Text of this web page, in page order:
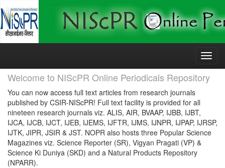
Skip
Welcome to NIScPR Online Periodicals Repository
You can now access full text articles from research journals
published by CSIR-NIScPR! Full text facility is provided for all
nineteen research journals viz. ALIS, AIR, BVAAP, IJBB, IJBT,
IJCA, IJCB, IJCT, IJEB, IJEMS, IJFTR, IJMS, IJNPR, IJPAP, IJRSP,
IJTK, JIPR, JSIR & JST. NOPR also hosts three Popular Science
Magazines viz. Science Reporter (SR), Vigyan Pragati (VP) &
Science Ki Duniya (SKD) and a Natural Products Repository
(NPARR).